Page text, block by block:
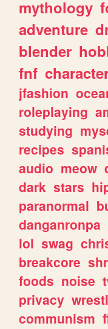
mythology
adventure
blender
fnf
jfashion
roleplaying
studying
recipes
audio meow
dark stars
paranormal
danganronpa
lol swag
breakcore
foods noise
privacy
communism